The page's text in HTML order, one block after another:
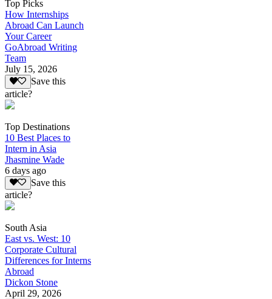
Top Picks
How Internships
Abroad Can Launch
Your Career
GoAbroad Writing
Team
July 15, 2026
Save this
article?
Top Destinations
10 Best Places to
Intern in Asia
Jhasmine Wade
6 days ago
Save this
article?
South Asia
East vs. West: 10
Corporate Cultural
Differences for Interns
Abroad
Dickon Stone
April 29, 2026